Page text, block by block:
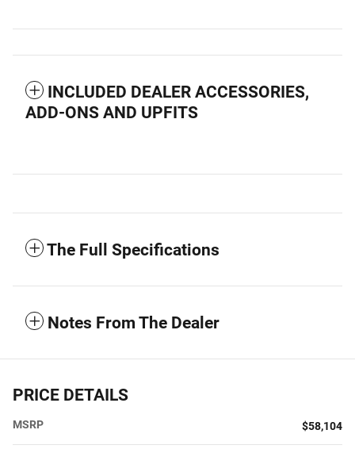
INCLUDED DEALER ACCESSORIES,
ADD-ONS AND UPFITS
The Full Specifications
Notes From The Dealer
PRICE DETAILS
MSRP $58,104